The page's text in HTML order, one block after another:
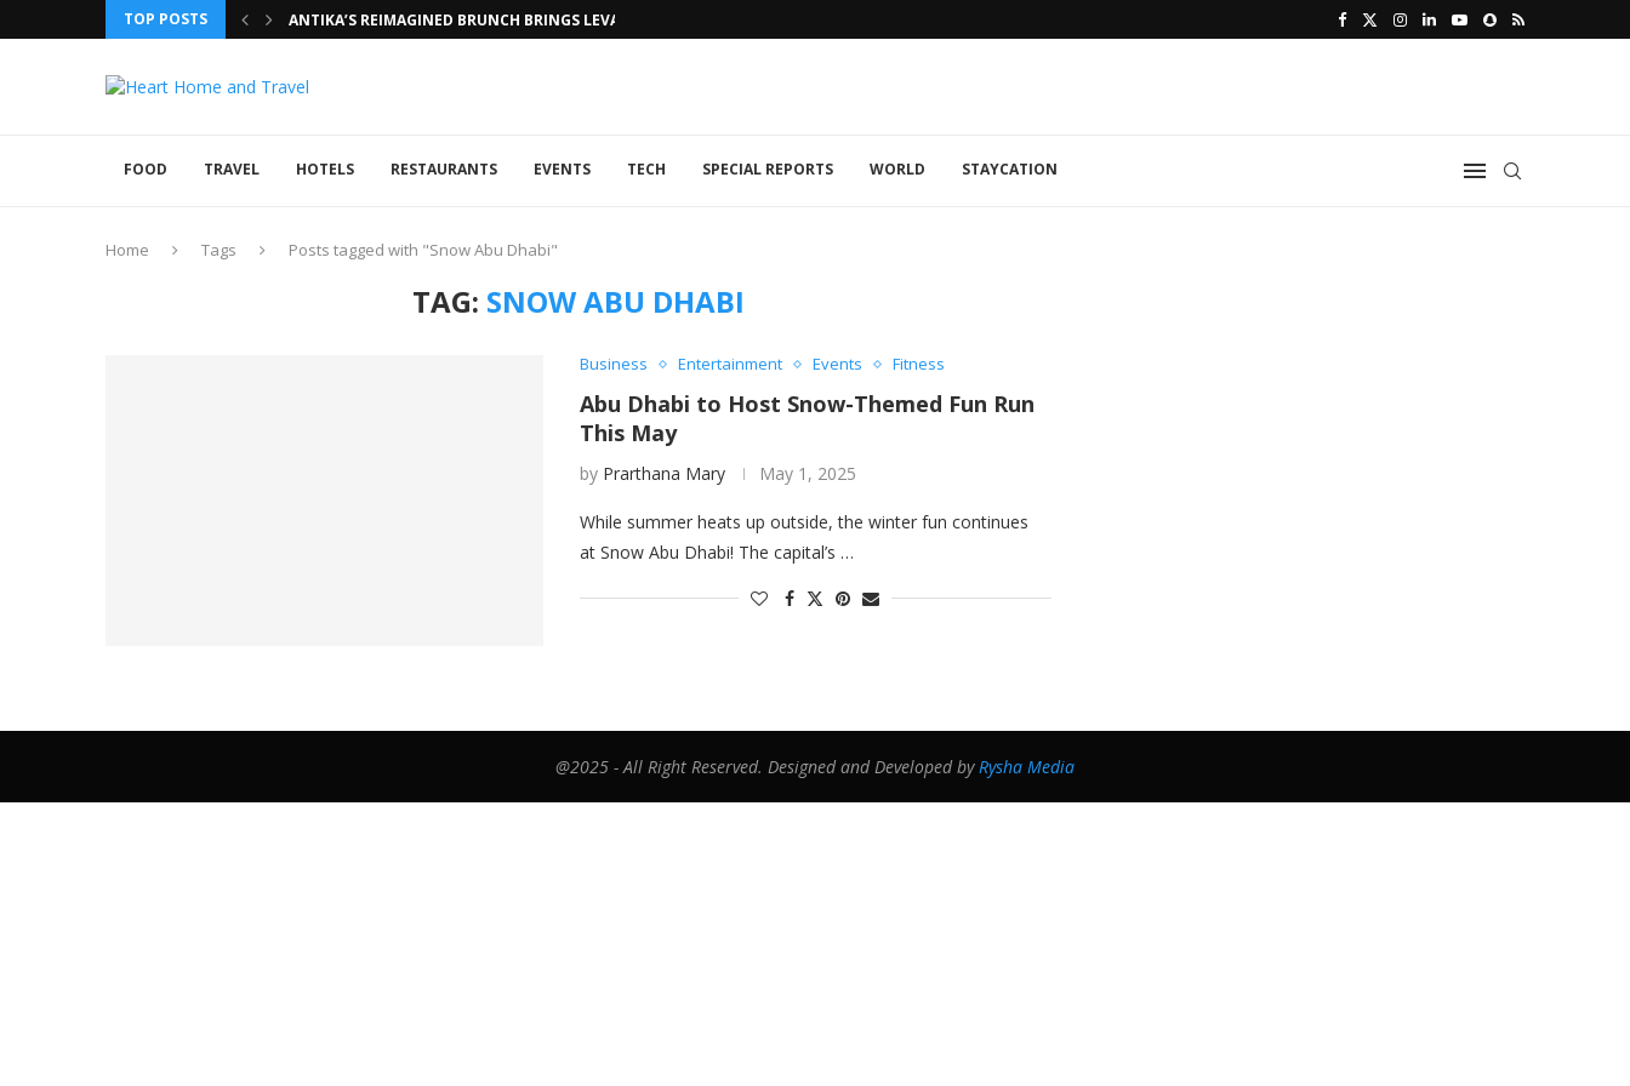
TOP POSTS ANTIKA’S REIMAGINED BRUNCH BRINGS LEVANTINE FLAIR TO DUBAI...
FOOD TRAVEL HOTELS RESTAURANTS EVENTS TECH SPECIAL REPORTS WORLD STAYCATION
Home Tags Posts tagged with "Snow Abu Dhabi"
TAG: SNOW ABU DHABI
Business Entertainment Events Fitness
Abu Dhabi to Host Snow-Themed Fun Run
This May
by Prarthana Mary May 1, 2025
While summer heats up outside, the winter fun continues
at Snow Abu Dhabi! The capital’s …
@2025 - All Right Reserved. Designed and Developed byRysha Media